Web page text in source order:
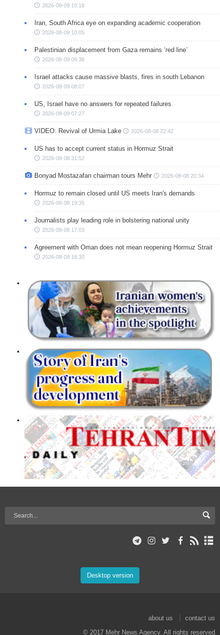
2026-08-09 10:18
Iran, South Africa eye on expanding academic cooperation
2026-08-09 10:05
Palestinian displacement from Gaza remains ‘red line’
2026-08-09 09:38
Israel attacks cause massive blasts, fires in south Lebanon
2026-08-09 08:07
US, Israel have no answers for repeated failures
2026-08-09 07:27
VIDEO: Revival of Urmia Lake 2026-08-08 22:42
US has to accept current status in Hormuz Strait
2026-08-08 21:52
Bonyad Mostazafan chairman tours Mehr 2026-08-08 20:34
Hormuz to remain closed until US meets Iran's demands
2026-08-08 19:35
Journalists play leading role in bolstering national unity
2026-08-08 17:03
Agreement with Oman does not mean reopening Hormuz Strait
2026-08-08 16:30
Desktop version
about us
contact us
© 2017 Mehr News Agency. All rights reserved